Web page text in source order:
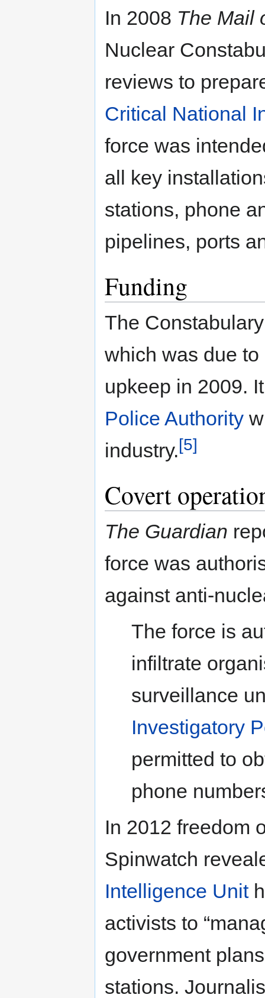
In 2008 The Mail
Nuclear
reviews to
Critical National
force was
all key
stations, phone
pipelines, ports
Funding
The
which was due
upkeep in 2009.
Police Authority
industry.[5]
Covert
The Guardian
force was
against anti-
The force is
infiltrate
surveillance
Investigatory
permitted to
phone
In 2012 freedom
Spinwatch
Intelligence Unit
activists to
government
stations.